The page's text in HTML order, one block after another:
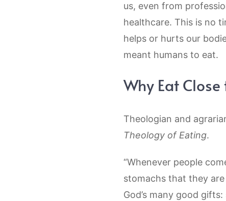
us, even from
healthcare. This is no
helps or hurts our
meant humans to eat.
Why Eat
Theologian and
Theology of Eating.
“Whenever people
stomachs that they
God’s many good